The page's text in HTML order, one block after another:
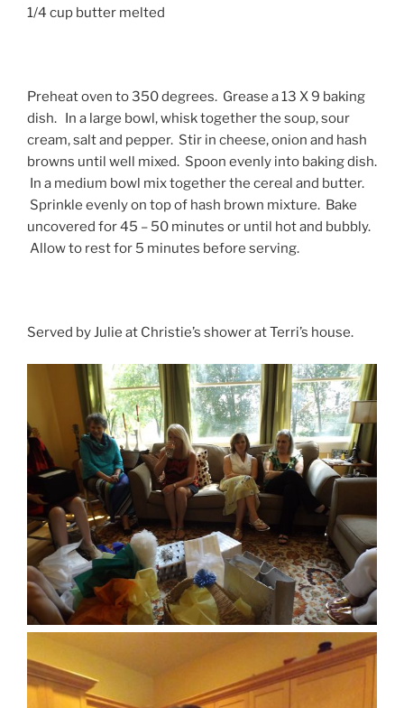
1/4 cup butter melted
Preheat oven to 350 degrees. Grease a 13 X 9 baking
dish. In a large bowl, whisk together the soup, sour
cream, salt and pepper. Stir in cheese, onion and hash
browns until well mixed. Spoon evenly into baking dish.
In a medium bowl mix together the cereal and butter.
Sprinkle evenly on top of hash brown mixture. Bake
uncovered for 45 – 50 minutes or until hot and bubbly.
Allow to rest for 5 minutes before serving.
Served by Julie at Christie’s shower at Terri’s house.